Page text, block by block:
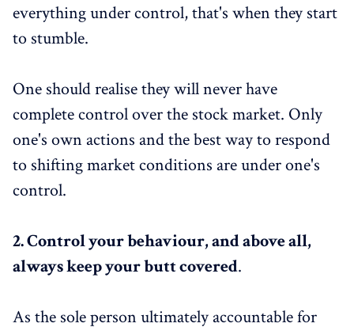
everything under control, that's when they start
to stumble.
One should realise they will never have
complete control over the stock market. Only
one's own actions and the best way to respond
to shifting market conditions are under one's
control.
2. Control your behaviour, and above all,
always keep your butt covered.
As the sole person ultimately accountable for